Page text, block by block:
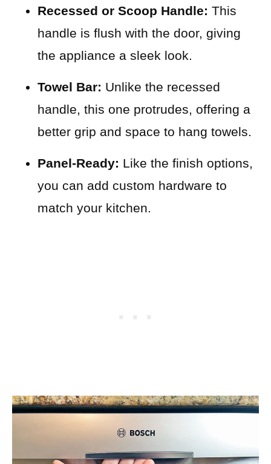
Recessed or Scoop Handle: This
handle is flush with the door, giving
the appliance a sleek look.
Towel Bar: Unlike the recessed
handle, this one protrudes, offering a
better grip and space to hang towels.
Panel-Ready: Like the finish options,
you can add custom hardware to
match your kitchen.